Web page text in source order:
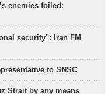
enemies foiled:
security": Iran FM
to SNSC
Strait by any means